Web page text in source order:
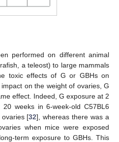
performed on different animal
a teleost) to large mammals
toxic effects of G or GBHs on
on the weight of ovaries, G
effect. Indeed, G exposure at 2
weeks in 6-week-old C57BL6
[32], whereas there was a
when mice were exposed
term exposure to GBHs. This